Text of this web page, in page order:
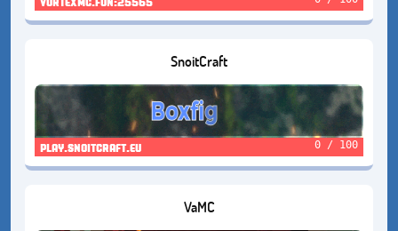
SnoitCraft
play.snoitcraft.eu 0 / 100
VaMC